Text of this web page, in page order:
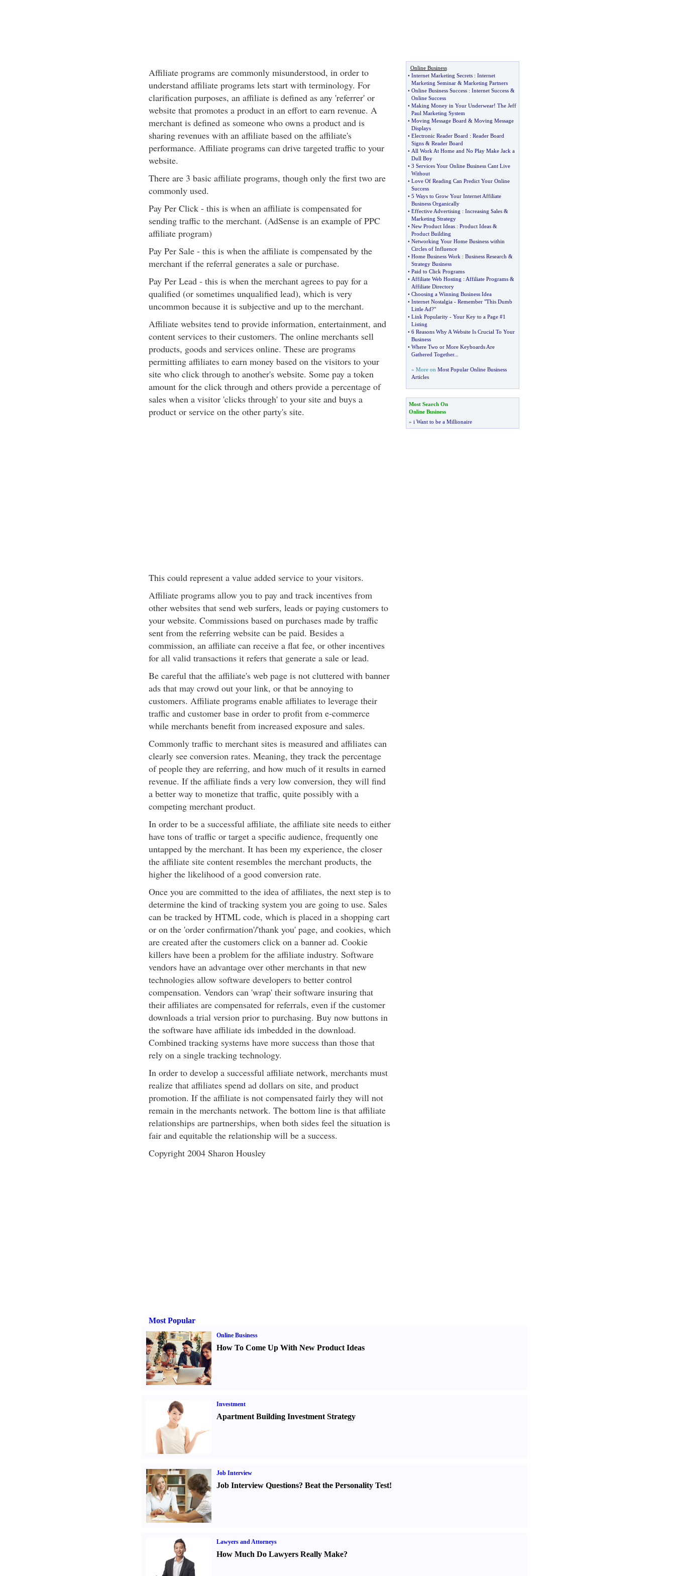
Affiliate programs are commonly misunderstood, in order to
understand affiliate programs lets start with terminology. For
clarification purposes, an affiliate is defined as any 'referrer' or
website that promotes a product in an effort to earn revenue. A
merchant is defined as someone who owns a product and is
sharing revenues with an affiliate based on the affiliate's
performance. Affiliate programs can drive targeted traffic to your
website.
There are 3 basic affiliate programs, though only the first two are
commonly used.
Pay Per Click - this is when an affiliate is compensated for
sending traffic to the merchant. (AdSense is an example of PPC
affiliate program)
Pay Per Sale - this is when the affiliate is compensated by the
merchant if the referral generates a sale or purchase.
Pay Per Lead - this is when the merchant agrees to pay for a
qualified (or sometimes unqualified lead), which is very
uncommon because it is subjective and up to the merchant.
Affiliate websites tend to provide information, entertainment, and
content services to their customers. The online merchants sell
products, goods and services online. These are programs
permitting affiliates to earn money based on the visitors to your
site who click through to another's website. Some pay a token
amount for the click through and others provide a percentage of
sales when a visitor 'clicks through' to your site and buys a
product or service on the other party's site.
This could represent a value added service to your visitors.
Affiliate programs allow you to pay and track incentives from
other websites that send web surfers, leads or paying customers to
your website. Commissions based on purchases made by traffic
sent from the referring website can be paid. Besides a
commission, an affiliate can receive a flat fee, or other incentives
for all valid transactions it refers that generate a sale or lead.
Be careful that the affiliate's web page is not cluttered with banner
ads that may crowd out your link, or that be annoying to
customers. Affiliate programs enable affiliates to leverage their
traffic and customer base in order to profit from e-commerce
while merchants benefit from increased exposure and sales.
Commonly traffic to merchant sites is measured and affiliates can
clearly see conversion rates. Meaning, they track the percentage
of people they are referring, and how much of it results in earned
revenue. If the affiliate finds a very low conversion, they will find
a better way to monetize that traffic, quite possibly with a
competing merchant product.
In order to be a successful affiliate, the affiliate site needs to either
have tons of traffic or target a specific audience, frequently one
untapped by the merchant. It has been my experience, the closer
the affiliate site content resembles the merchant products, the
higher the likelihood of a good conversion rate.
Once you are committed to the idea of affiliates, the next step is to
determine the kind of tracking system you are going to use. Sales
can be tracked by HTML code, which is placed in a shopping cart
or on the 'order confirmation'/'thank you' page, and cookies, which
are created after the customers click on a banner ad. Cookie
killers have been a problem for the affiliate industry. Software
vendors have an advantage over other merchants in that new
technologies allow software developers to better control
compensation. Vendors can 'wrap' their software insuring that
their affiliates are compensated for referrals, even if the customer
downloads a trial version prior to purchasing. Buy now buttons in
the software have affiliate ids imbedded in the download.
Combined tracking systems have more success than those that
rely on a single tracking technology.
In order to develop a successful affiliate network, merchants must
realize that affiliates spend ad dollars on site, and product
promotion. If the affiliate is not compensated fairly they will not
remain in the merchants network. The bottom line is that affiliate
relationships are partnerships, when both sides feel the situation is
fair and equitable the relationship will be a success.
Copyright 2004 Sharon Housley
Online Business
• Internet Marketing Secrets: Internet
Marketing Seminar& Marketing Partners
• Online Business Success: Internet Success&
Online Success
• Making Money in Your Underwear! The Jeff
Paul Marketing System
• Moving Message Board & Moving Message
Displays
• Electronic Reader Board : Reader Board
Signs& Reader Board
• All Work At Home and No Play Make Jack a
Dull Boy
• 3 Services Your Online Business Cant Live
Without
• Love Of Reading Can Predict Your Online
Success
• 5 Ways to Grow Your Internet Affiliate
Business Organically
• Effective Advertising : Increasing Sales&
Marketing Strategy
• New Product Ideas: Product Ideas&
Product Building
• Networking Your Home Business within
Circles of Influence
• Home Business Work : Business Research &
Strategy Business
• Paid to Click Programs
• Affiliate Web Hosting : Affiliate Programs&
Affiliate Directory
• Choosing a Winning Business Idea
• Internet Nostalgia- Remember "This Dumb
Little Ad?"
• Link Popularity- Your Key to a Page #1
Listing
• 6 Reasons Why A Website Is Crucial To Your
Business
• Where Two or More Keyboards Are
Gathered Together...
» More on Most Popular Online Business
Articles
Most Search On
Online Business
» i Want to be a Millionaire
Most Popular
Online Business
How To Come Up With New Product Ideas
Investment
Apartment Building Investment Strategy
Job Interview
Job Interview Questions? Beat the Personality Test!
Lawyers and Attorneys
How Much Do Lawyers Really Make?